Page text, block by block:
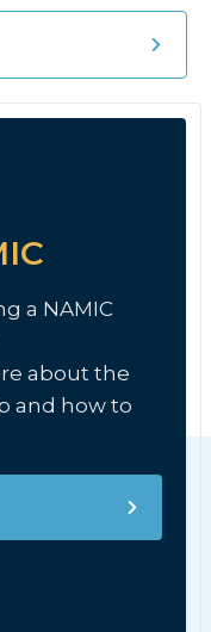
a NAMIC
about the
and how to